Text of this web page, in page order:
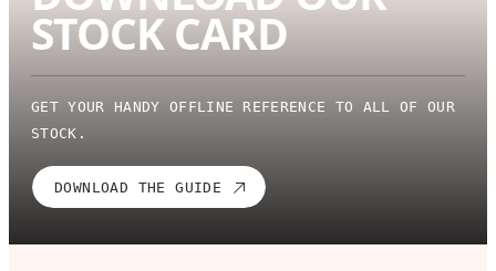
STOCK CARD
GET YOUR HANDY OFFLINE REFERENCE TO ALL OF OUR
STOCK.
DOWNLOAD THE GUIDE